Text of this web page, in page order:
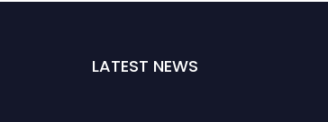
LATEST NEWS